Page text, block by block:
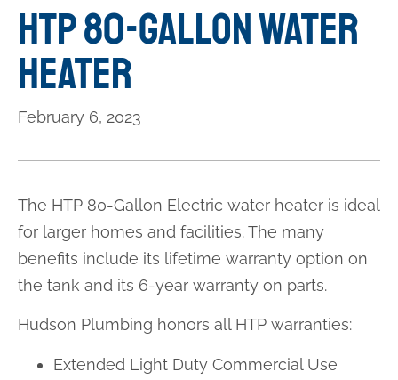
HTP 80-Gallon Water
Heater
February 6, 2023
The HTP 80-Gallon Electric water heater is ideal
for larger homes and facilities. The many
benefits include its lifetime warranty option on
the tank and its 6-year warranty on parts.
Hudson Plumbing honors all HTP warranties:
Extended Light Duty Commercial Use